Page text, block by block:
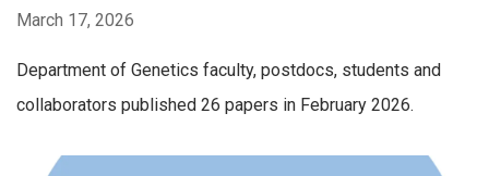
March 17, 2026
Department of Genetics faculty, postdocs, students and
collaborators published 26 papers in February 2026.